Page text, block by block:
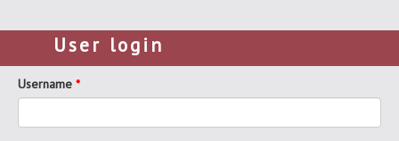
User login
Username *